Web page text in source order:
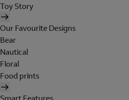
Toy Story
Our Favourite Designs
Bear
Nautical
Floral
Food prints
Smart Features